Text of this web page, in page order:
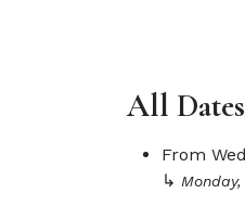
All Dates
From
↳